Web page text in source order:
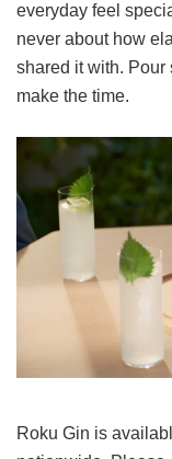
everyday feel
never about how
shared it with. Pour
make the time.
Roku Gin is